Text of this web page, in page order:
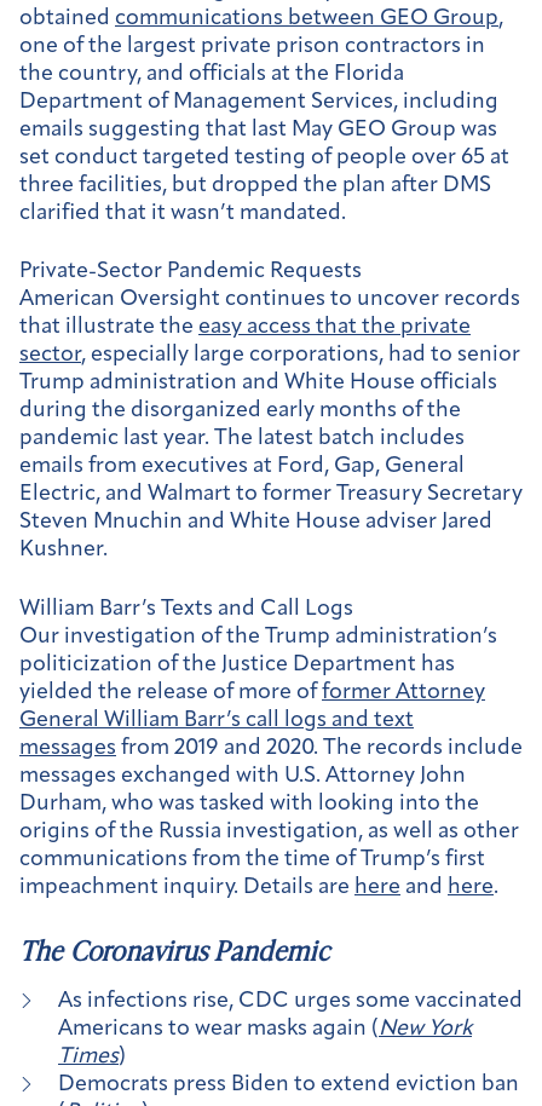
obtained communications between GEO Group,
one of the largest private prison contractors in
the country, and officials at the Florida
Department of Management Services, including
emails suggesting that last May GEO Group was
set conduct targeted testing of people over 65 at
three facilities, but dropped the plan after DMS
clarified that it wasn’t mandated.
Private-Sector Pandemic Requests
American Oversight continues to uncover records
that illustrate the easy access that the private
sector, especially large corporations, had to senior
Trump administration and White House officials
during the disorganized early months of the
pandemic last year. The latest batch includes
emails from executives at Ford, Gap, General
Electric, and Walmart to former Treasury Secretary
Steven Mnuchin and White House adviser Jared
Kushner.
William Barr’s Texts and Call Logs
Our investigation of the Trump administration’s
politicization of the Justice Department has
yielded the release of more offormer Attorney
General William Barr’s call logs and text
messages from 2019 and 2020. The records include
messages exchanged with U.S. Attorney John
Durham, who was tasked with looking into the
origins of the Russia investigation, as well as other
communications from the time of Trump’s first
impeachment inquiry. Details are here and here.
The Coronavirus Pandemic
As infections rise, CDC urges some vaccinated
Americans to wear masks again ( New York
Times)
Democrats press Biden to extend eviction ban